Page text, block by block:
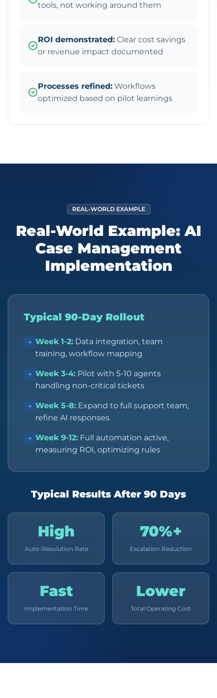
tools, not working around them
ROI demonstrated: Clear cost savings
or revenue impact documented
Processes refined: Workflows
optimized based on pilot learnings
REAL-WORLD EXAMPLE
Real-World Example: AI
Case Management
Implementation
Typical 90-Day Rollout
Week 1-2: Data integration, team
training, workflow mapping
Week 3-4: Pilot with 5-10 agents
handling non-critical tickets
Week 5-8: Expand to full support team,
refine AI responses
Week 9-12: Full automation active,
measuring ROI, optimizing rules
Typical Results After 90 Days
High
Auto-Resolution Rate
70%+
Escalation Reduction
Fast
Implementation Time
Lower
Total Operating Cost